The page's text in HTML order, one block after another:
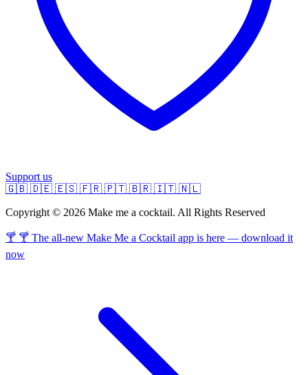
Support us
🇬🇧 🇩🇪 🇪🇸 🇫🇷 🇵🇹 🇧🇷 🇮🇹 🇳🇱
Copyright © 2026 Make me a cocktail. All Rights Reserved
🍸 🍸 The all-new Make Me a Cocktail app is here — download it
now